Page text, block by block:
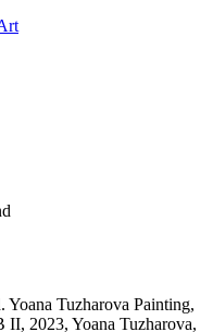
Tuzharova Painting,
2023, Yoana Tuzharova,